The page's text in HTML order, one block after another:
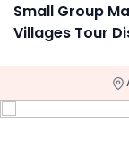
Small Group
Villages Tour